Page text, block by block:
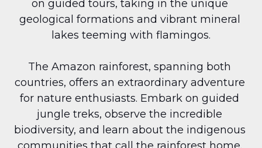
on guided tours, taking in the unique
geological formations and vibrant mineral
lakes teeming with flamingos.
The Amazon rainforest, spanning both
countries, offers an extraordinary adventure
for nature enthusiasts. Embark on guided
jungle treks, observe the incredible
biodiversity, and learn about the indigenous